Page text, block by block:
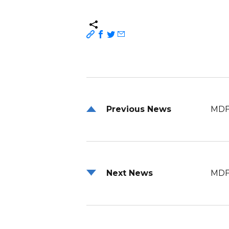
Previous News
Next News